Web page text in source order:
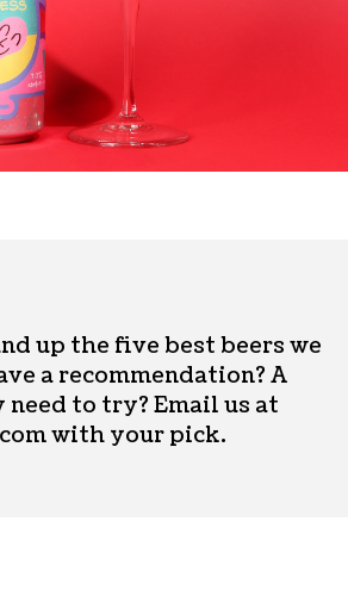
up the five best beers we
a recommendation? A
to try? Email us at
with your pick.